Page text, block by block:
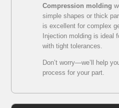
Compression molding
simple shapes or thick
is excellent for complex
Injection molding is ideal
with tight tolerances.
Don’t worry—we’ll help
process for your part.